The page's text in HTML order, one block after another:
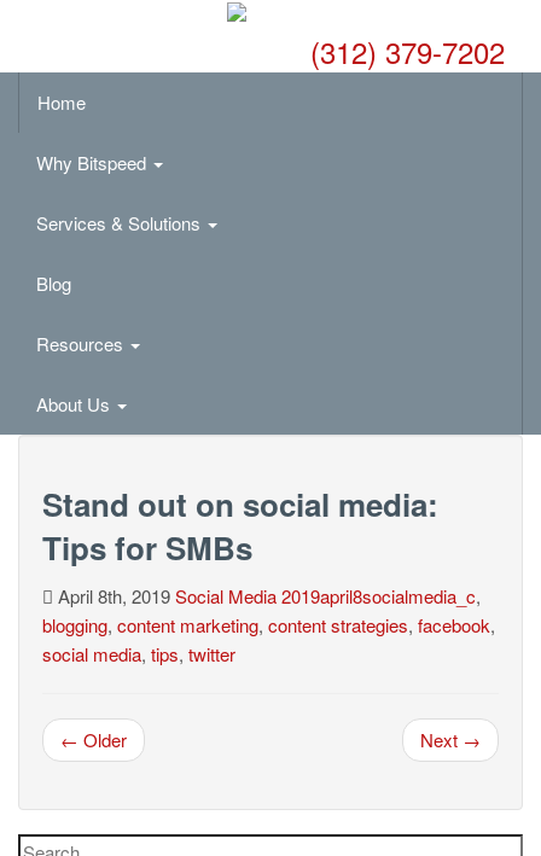
(312) 379-7202
Home
Why Bitspeed
Services & Solutions
Blog
Resources
About Us
Stand out on social media:
Tips for SMBs
April 8th, 2019Social Media2019april8socialmedia_c,
blogging, content marketing, content strategies, facebook,
social media, tips, twitter
← Older Next →